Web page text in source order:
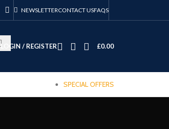
NEWSLETTERCONTACT USFAQS
LOGIN / REGISTER £0.00
SPECIAL OFFERS